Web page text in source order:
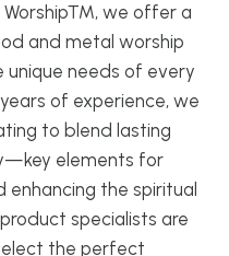
Worship™, we offer a
and metal worship
needs of every
of experience, we
to blend lasting
elements for
the spiritual
specialists are
the perfect